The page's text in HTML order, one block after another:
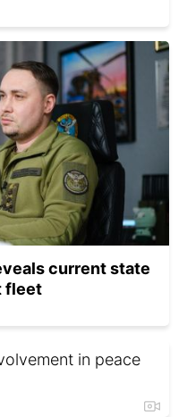
current state
fleet
in peace